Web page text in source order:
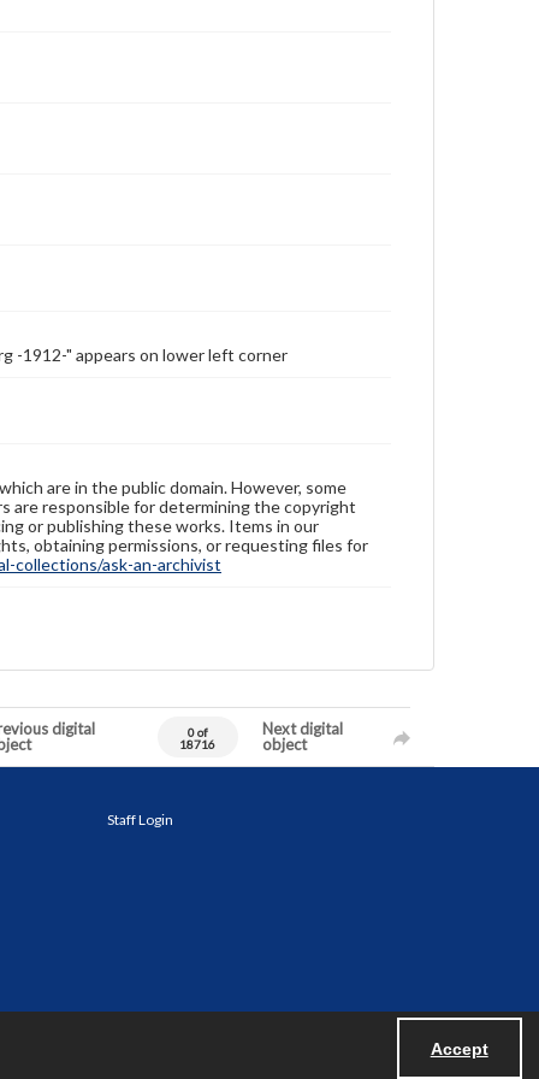
Accept
-1912-" appears on lower left corner
are in the public domain. However, some
are responsible for determining the copyright
or publishing these works. Items in our
obtaining permissions, or requesting files for
collections/ask-an-archivist
digital
0 of
18716
Next digital
object
Staff Login